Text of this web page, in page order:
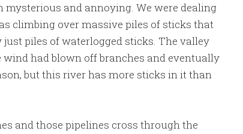
and annoying. We were dealing
climbing over massive piles of sticks that
just piles of waterlogged sticks. The valley
had blown off branches and eventually
but this river has more sticks in it than
and those pipelines cross through the